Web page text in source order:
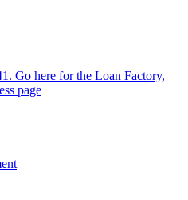
Go here for the Loan Factory,
page